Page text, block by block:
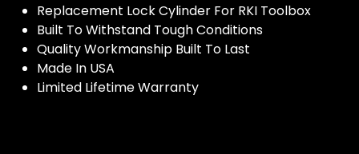
Replacement Lock Cylinder For RKI Toolbox
Built To Withstand Tough Conditions
Quality Workmanship Built To Last
Made In USA
Limited Lifetime Warranty